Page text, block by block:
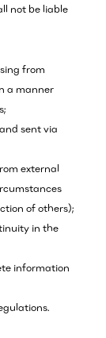
not be liable
from
a manner
sent via
external
of others);
in the
information